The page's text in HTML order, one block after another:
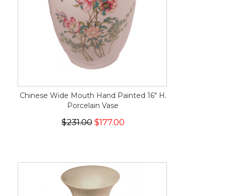
Chinese Wide Mouth Hand Painted 16" H.
Porcelain Vase
$231.00$177.00